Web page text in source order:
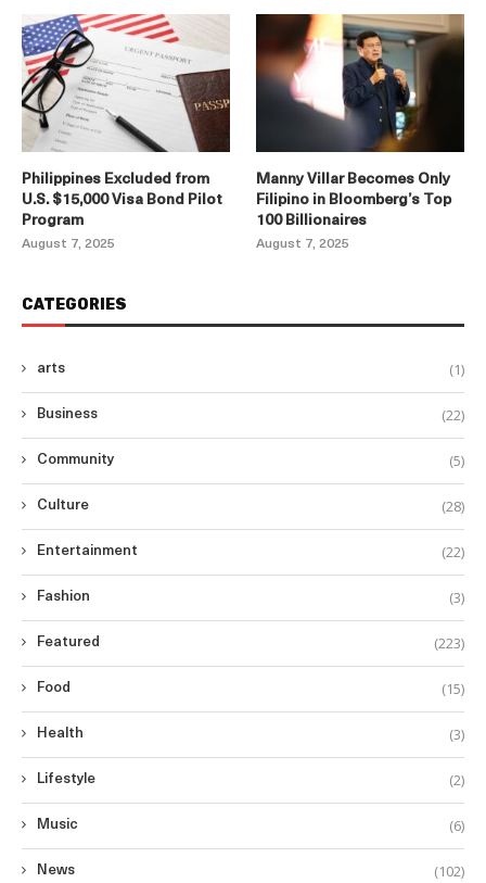
Philippines Excluded from
U.S. $15,000 Visa Bond Pilot
Program
August 7, 2025
Manny Villar Becomes Only
Filipino in Bloomberg’s Top
100 Billionaires
August 7, 2025
CATEGORIES
arts (1)
Business (22)
Community (5)
Culture (28)
Entertainment (22)
Fashion (3)
Featured (223)
Food (15)
Health (3)
Lifestyle (2)
Music (6)
News (102)